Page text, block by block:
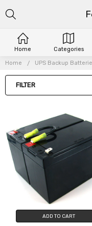
Home UPS Backup
FILTER
ADD TO CART
Home Categories